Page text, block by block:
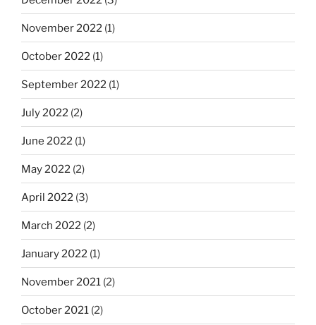
November 2022 (1)
October 2022 (1)
September 2022 (1)
July 2022 (2)
June 2022 (1)
May 2022 (2)
April 2022 (3)
March 2022 (2)
January 2022 (1)
November 2021 (2)
October 2021 (2)